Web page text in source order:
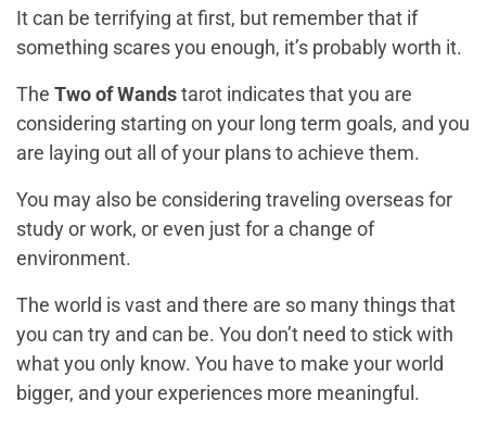
It can be terrifying at first, but remember that if
something scares you enough, it’s probably worth it.
The Two of Wandstarot indicates that you are
considering starting on your long term goals, and you
are laying out all of your plans to achieve them.
You may also be considering traveling overseas for
study or work, or even just for a change of
environment.
The world is vast and there are so many things that
you can try and can be. You don’t need to stick with
what you only know. You have to make your world
bigger, and your experiences more meaningful.